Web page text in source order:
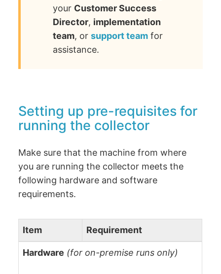
your Customer Success
Director, implementation
team, orsupport team for
assistance.
Setting up pre-requisites for
running the collector
Make sure that the machine from where
you are running the collector meets the
following hardware and software
requirements.
Item Requirement
Hardware (for on-premise runs only)